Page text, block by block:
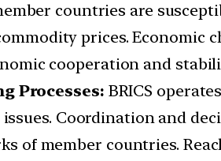
countries are
prices. Economic
cooperation and
Processes: BRICS
Coordination and
of member countries.